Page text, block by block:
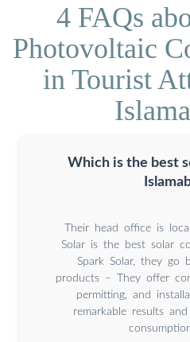
4 FAQs
Photovoltaic
in Tourist
Which is the best
Their head office is
Solar is the best solar
Spark Solar, they go
products – They offer
permitting, and
remarkable results